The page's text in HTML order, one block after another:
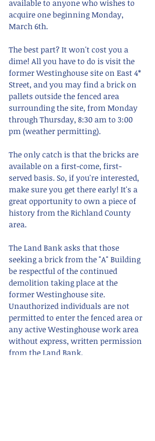
available to anyone who wishes to
acquire one beginning Monday,
March 6th.
The best part? It won't cost you a
dime! All you have to do is visit the
former Westinghouse site on East 4*
Street, and you may find a brick on
pallets outside the fenced area
surrounding the site, from Monday
through Thursday, 8:30 am to 3:00
pm (weather permitting).
The only catch is that the bricks are
available on a first-come, first-
served basis. So, if you're interested,
make sure you get there early! It's a
great opportunity to own a piece of
history from the Richland County
area.
The Land Bank asks that those
seeking a brick from the "A" Building
be respectful of the continued
demolition taking place at the
former Westinghouse site.
Unauthorized individuals are not
permitted to enter the fenced area or
any active Westinghouse work area
without express, written permission
from the Land Bank.